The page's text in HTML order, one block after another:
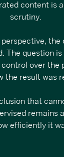
content is
scrutiny.
the
The question
over the
the result was
that
remains
efficiently it